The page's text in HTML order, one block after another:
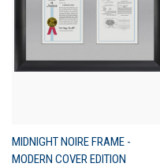
MIDNIGHT NOIRE FRAME -
MODERN COVER EDITION